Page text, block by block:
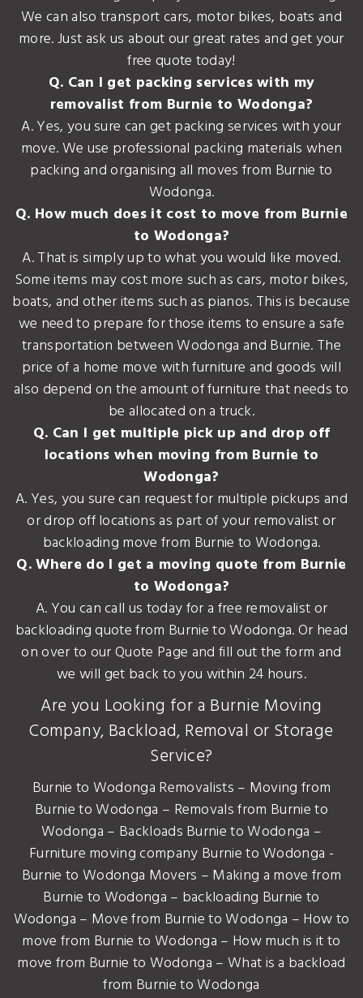
We can also transport cars, motor bikes, boats and
more. Just ask us about our great rates and get your
free quote today!
Q. Can I get packing services with my
removalist from Burnie to Wodonga?
A. Yes, you sure can get packing services with your
move. We use professional packing materials when
packing and organising all moves from Burnie to
Wodonga.
Q. How much does it cost to move from Burnie
to Wodonga?
A. That is simply up to what you would like moved.
Some items may cost more such as cars, motor bikes,
boats, and other items such as pianos. This is because
we need to prepare for those items to ensure a safe
transportation between Wodonga and Burnie. The
price of a home move with furniture and goods will
also depend on the amount of furniture that needs to
be allocated on a truck.
Q. Can I get multiple pick up and drop off
locations when moving from Burnie to
Wodonga?
A. Yes, you sure can request for multiple pickups and
or drop off locations as part of your removalist or
backloading move from Burnie to Wodonga.
Q. Where do I get a moving quote from Burnie
to Wodonga?
A. You can call us today for a free removalist or
backloading quote from Burnie to Wodonga. Or head
on over to our Quote Page and fill out the form and
we will get back to you within 24 hours.
Are you Looking for a Burnie Moving
Company, Backload, Removal or Storage
Service?
Burnie to Wodonga Removalists – Moving from
Burnie to Wodonga – Removals from Burnie to
Wodonga – Backloads Burnie to Wodonga –
Furniture moving company Burnie to Wodonga -
Burnie to Wodonga Movers – Making a move from
Burnie to Wodonga – backloading Burnie to
Wodonga – Move from Burnie to Wodonga – How to
move from Burnie to Wodonga – How much is it to
move from Burnie to Wodonga – What is a backload
from Burnie to Wodonga